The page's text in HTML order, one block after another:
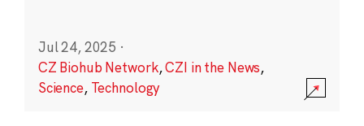
Jul 24, 2025 ·
CZ Biohub Network,CZI in the News,
Science, Technology